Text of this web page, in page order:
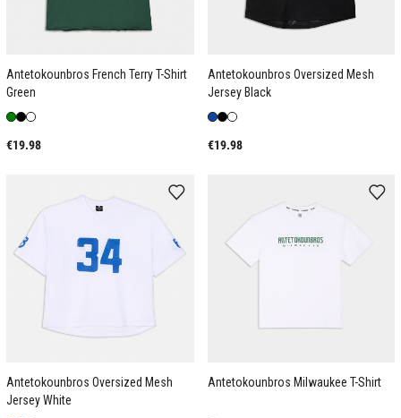
Antetokounbros French Terry T-Shirt
Green
€19.98
Antetokounbros Oversized Mesh
Jersey Black
€19.98
Antetokounbros Oversized Mesh
Jersey White
Antetokounbros Milwaukee T-Shirt